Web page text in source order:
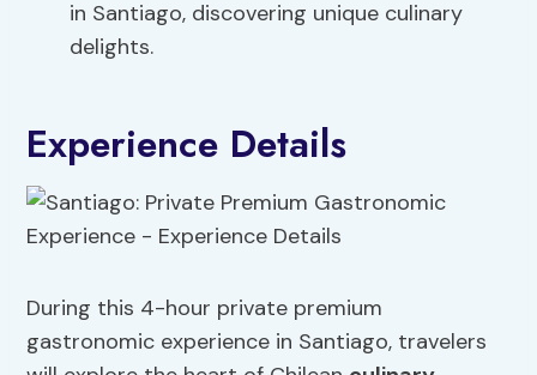
in Santiago, discovering unique culinary
delights.
Experience Details
During this 4-hour private premium
gastronomic experience in Santiago, travelers